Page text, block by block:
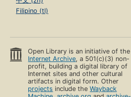
Filipino (tl)
Open Library is an initiative of the
Internet Archive, a 501(c)(3) non-
profit, building a digital library of
Internet sites and other cultural
artifacts in digital form. Other
projects include theWayback